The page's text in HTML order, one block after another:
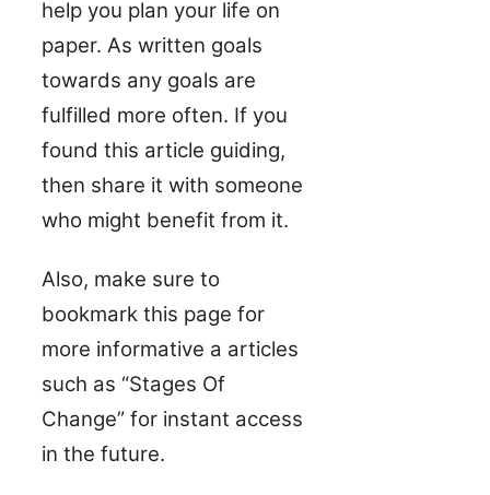
help you plan your life on
paper. As written goals
towards any goals are
fulfilled more often. If you
found this article guiding,
then share it with someone
who might benefit from it.
Also, make sure to
bookmark this page for
more informative a articles
such as “Stages Of
Change” for instant access
in the future.